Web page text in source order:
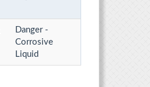
Danger -
Corrosive
Liquid